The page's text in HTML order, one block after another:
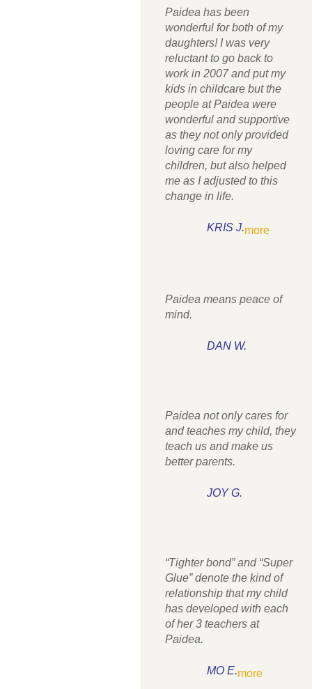
Paidea has been
wonderful for both of my
daughters! I was very
reluctant to go back to
work in 2007 and put my
kids in childcare but the
people at Paidea were
wonderful and supportive
as they not only provided
loving care for my
children, but also helped
me as I adjusted to this
change in life.
KRIS J.more
Paidea means peace of
mind.
DAN W.
Paidea not only cares for
and teaches my child, they
teach us and make us
better parents.
JOY G.
“Tighter bond” and “Super
Glue” denote the kind of
relationship that my child
has developed with each
of her 3 teachers at
Paidea.
MO E.more